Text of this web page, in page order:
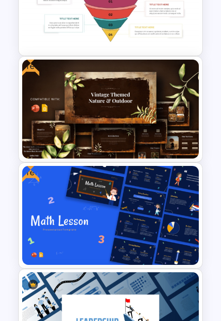
Incident Management
Presentation Templates
Funnel Process Template for
Lead Analysis and Decision
Optimization
Free
Free Vintage Nature &
Outdoor Presentation
Template
Free